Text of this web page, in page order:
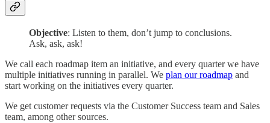
Objective: Listen to them, don’t jump to conclusions.
Ask, ask, ask!
We call each roadmap item an initiative, and every quarter we have
multiple initiatives running in parallel. We plan our roadmap and
start working on the initiatives every quarter.
We get customer requests via the Customer Success team and Sales
team, among other sources.